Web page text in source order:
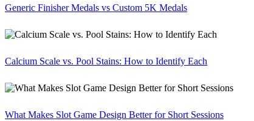
Generic Finisher Medals vs Custom 5K Medals
Calcium Scale vs. Pool Stains: How to Identify Each
What Makes Slot Game Design Better for Short Sessions